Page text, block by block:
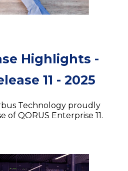
Highlights -
11 - 2025
Technology proudly
of QORUS Enterprise 11.